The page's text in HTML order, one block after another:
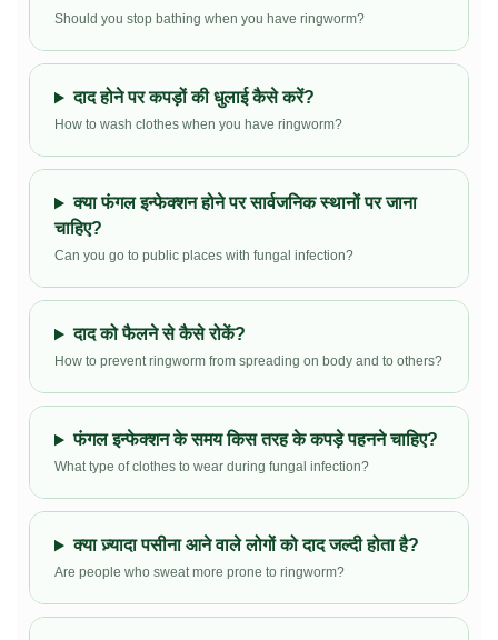
Should you stop bathing when you have ringworm?
दाद होने पर कपड़ों की धुलाई कैसे करें?
How to wash clothes when you have ringworm?
क्या फंगल इन्फेक्शन होने पर सार्वजनिक स्थानों पर जाना
चाहिए?
Can you go to public places with fungal infection?
दाद को फैलने से कैसे रोकें?
How to prevent ringworm from spreading on body and to others?
फंगल इन्फेक्शन के समय किस तरह के कपड़े पहनने चाहिए?
What type of clothes to wear during fungal infection?
क्या ज़्यादा पसीना आने वाले लोगों को दाद जल्दी होता है?
Are people who sweat more prone to ringworm?